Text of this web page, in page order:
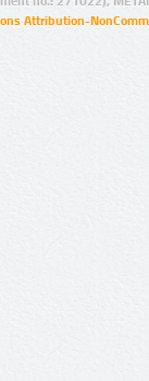
Attribution-